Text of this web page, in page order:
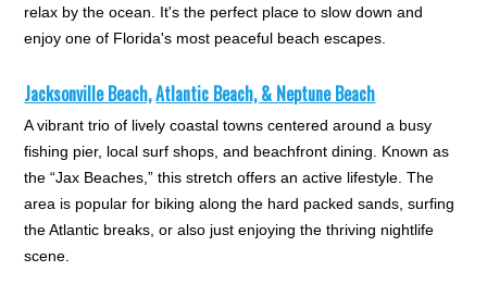
relax by the ocean. It's the perfect place to slow down and
enjoy one of Florida's most peaceful beach escapes.
Jacksonville Beach,Atlantic Beach, & Neptune Beach
A vibrant trio of lively coastal towns centered around a busy
fishing pier, local surf shops, and beachfront dining. Known as
the “Jax Beaches,” this stretch offers an active lifestyle. The
area is popular for biking along the hard packed sands, surfing
the Atlantic breaks, or also just enjoying the thriving nightlife
scene.